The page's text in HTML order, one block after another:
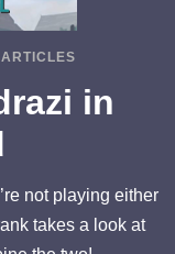
in
not playing either
takes a look at